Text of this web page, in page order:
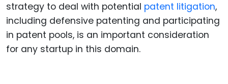
strategy to deal with potential patent litigation,
including defensive patenting and participating
in patent pools, is an important consideration
for any startup in this domain.